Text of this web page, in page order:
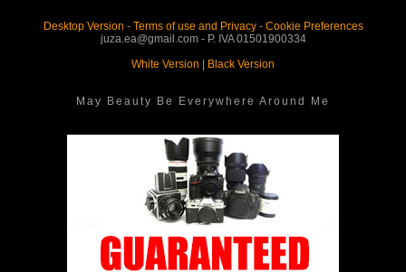
Desktop Version - Terms of use and Privacy- Cookie Preferences
juza.ea@gmail.com - P. IVA 01501900334
White Version
Black Version
May Beauty Be Everywhere Around Me